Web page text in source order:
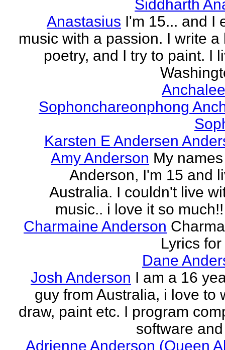
Siddharth
Anastasius I'm 15... and I
music with a passion. I write a
poetry, and I try to paint. I
Sophonchareonphong
Karsten E Andersen
Amy Anderson My
Anderson, I'm 15 and
Australia. I couldn't live
music.. i love it so
Charmaine Anderson
Lyrics
Dane
Josh Anderson I am a 16
guy from Australia, i love to
draw, paint etc. I program
software
Adrienne Anderson (Queen